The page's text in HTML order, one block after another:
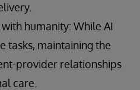
humanity: While AI
tasks, maintaining the
provider relationships
care.